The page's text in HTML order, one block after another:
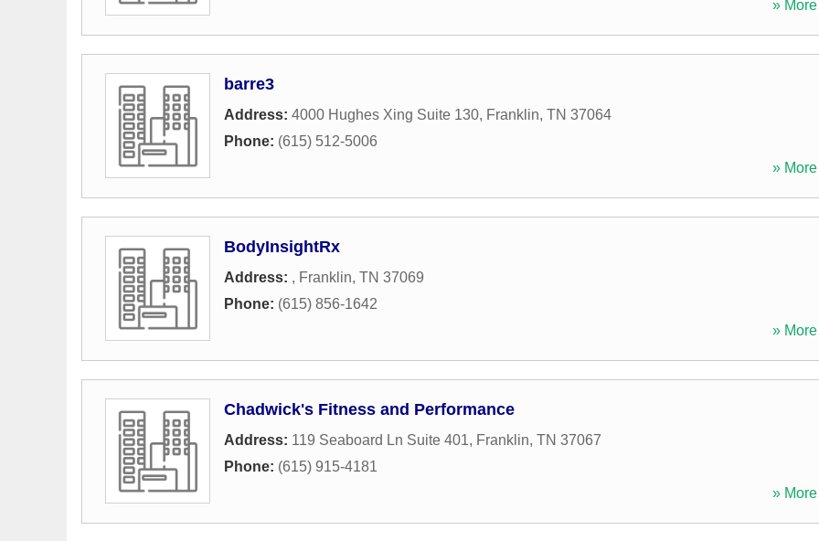
»
barre3
Address: 4000 Hughes Xing Suite 130, Franklin, TN 37064
Phone: (615) 512-5006
»
BodyInsightRx
Address: , Franklin, TN 37069
Phone: (615) 856-1642
»
Chadwick's Fitness and Performance
Address: 119 Seaboard Ln Suite 401, Franklin, TN 37067
Phone: (615) 915-4181
»